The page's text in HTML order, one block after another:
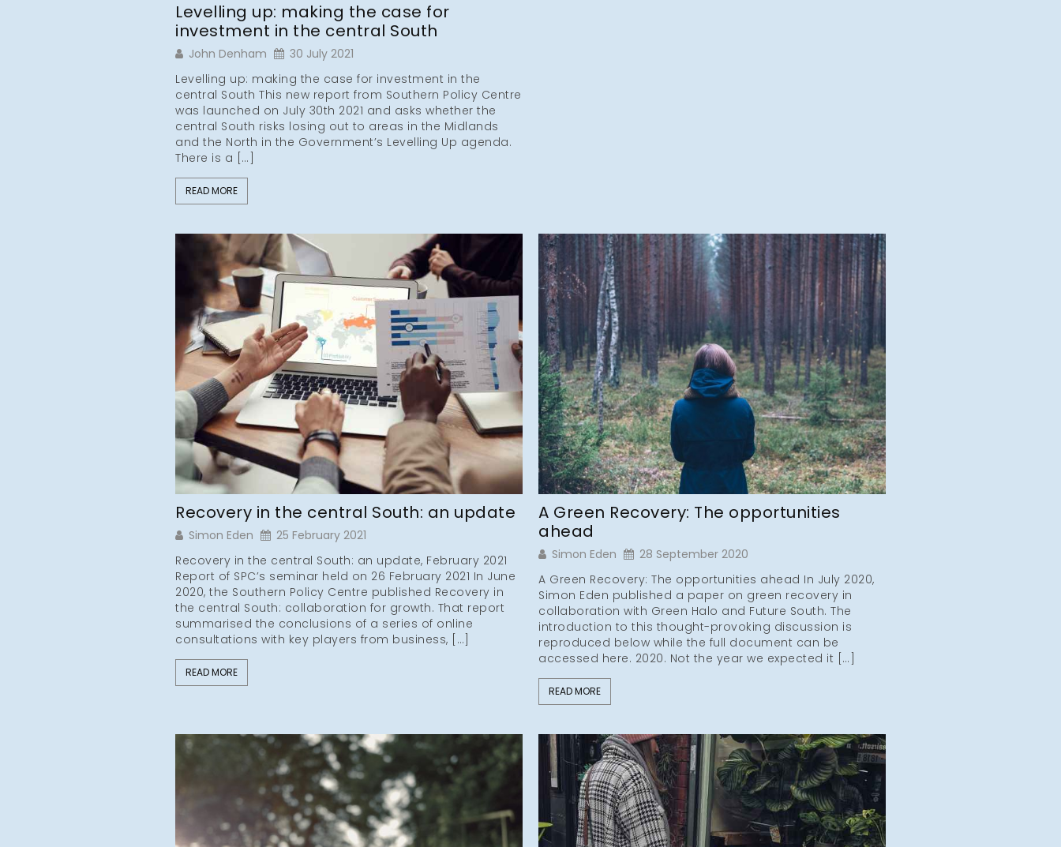
Levelling up: making the case for
investment in the central South
John Denham
30 July 2021
Levelling up: making the case for investment in the
central South This new report from Southern Policy Centre
was launched on July 30th 2021 and asks whether the
central South risks losing out to areas in the Midlands
and the North in the Government’s Levelling Up agenda.
There is a […]
READ MORE
Recovery in the central South: an update
Simon Eden
25 February 2021
Recovery in the central South: an update, February 2021
Report of SPC’s seminar held on 26 February 2021 In June
2020, the Southern Policy Centre published Recovery in
the central South: collaboration for growth. That report
summarised the conclusions of a series of online
consultations with key players from business, […]
READ MORE
A Green Recovery: The opportunities
ahead
Simon Eden
28 September 2020
A Green Recovery: The opportunities ahead In July 2020,
Simon Eden published a paper on green recovery in
collaboration with Green Halo and Future South. The
introduction to this thought-provoking discussion is
reproduced below while the full document can be
accessed here. 2020. Not the year we expected it […]
READ MORE